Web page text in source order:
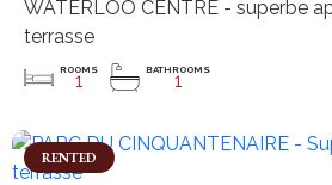
WATERLOO CENTRE - superbe
terrasse
ROOMS
1 BATHROOMS
1
RENTED